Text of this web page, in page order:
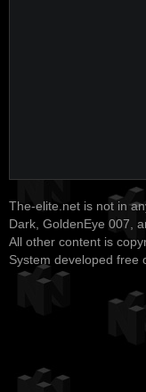
The-elite.net is not in
Dark, GoldenEye 007,
All other content is
System developed free